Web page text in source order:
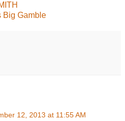
Big Gamble
12, 2013 at 11:55 AM